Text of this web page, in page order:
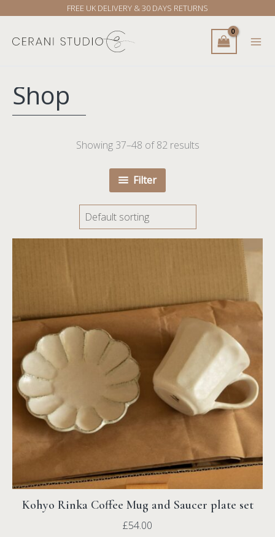
FREE UK DELIVERY & 30 DAYS RETURNS
content
Shop
Showing 37–48 of 82 results
Filter
Kohyo Rinka Coffee Mug and Saucer plate set
£54.00